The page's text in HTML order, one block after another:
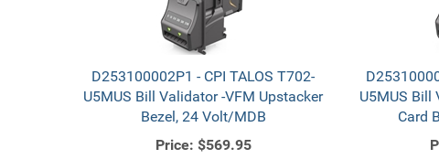
D253100002P1 - CPI TALOS T702-
U5MUS Bill Validator -VFM Upstacker
Bezel, 24 Volt/MDB
Price: $569.95
U5MUS Bill
Card